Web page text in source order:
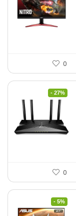
0
- 27%
0
- 5%